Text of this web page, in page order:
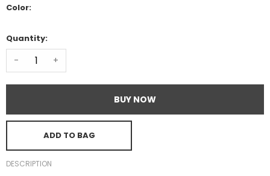
Color:
Quantity:
- +
BUY NOW
ADD TO BAG
DESCRIPTION